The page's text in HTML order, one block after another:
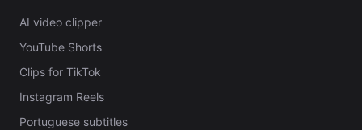
AI video clipper
YouTube Shorts
Clips for TikTok
Instagram Reels
Portuguese subtitles